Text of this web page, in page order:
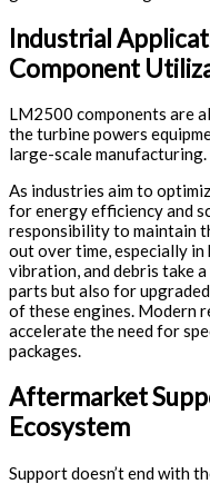
Industrial
Component
LM2500 components are
the turbine powers
large-scale manufacturing.
As industries aim to
for energy efficiency and
responsibility to maintain
out over time, especially
vibration, and debris take
parts but also for
of these engines.
accelerate the need for
packages.
Aftermarket
Ecosystem
Support doesn’t end with